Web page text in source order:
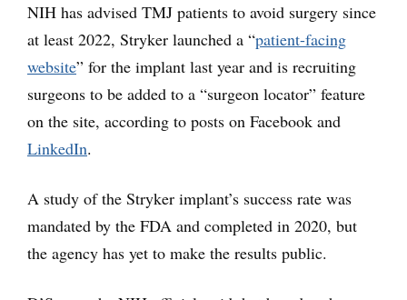
NIH has advised TMJ patients to avoid surgery since
at least 2022, Stryker launched a “patient-facing
website” for the implant last year and is recruiting
surgeons to be added to a “surgeon locator” feature
on the site, according to posts on Facebook and
LinkedIn.
A study of the Stryker implant’s success rate was
mandated by the FDA and completed in 2020, but
the agency has yet to make the results public.